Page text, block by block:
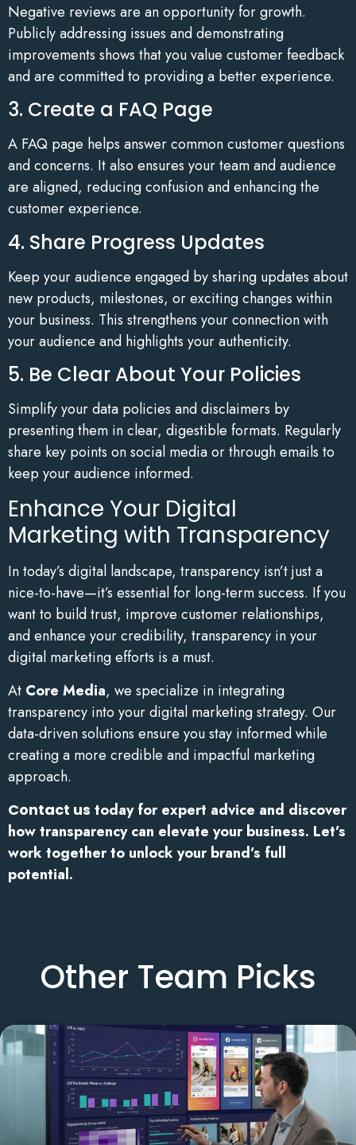
Negative reviews are an opportunity for growth.
Publicly addressing issues and demonstrating
improvements shows that you value customer feedback
and are committed to providing a better experience.
3. Create a FAQ Page
A FAQ page helps answer common customer questions
and concerns. It also ensures your team and audience
are aligned, reducing confusion and enhancing the
customer experience.
4. Share Progress Updates
Keep your audience engaged by sharing updates about
new products, milestones, or exciting changes within
your business. This strengthens your connection with
your audience and highlights your authenticity.
5. Be Clear About Your Policies
Simplify your data policies and disclaimers by
presenting them in clear, digestible formats. Regularly
share key points on social media or through emails to
keep your audience informed.
Enhance Your Digital
Marketing with Transparency
In today’s digital landscape, transparency isn’t just a
nice-to-have—it’s essential for long-term success. If you
want to build trust, improve customer relationships,
and enhance your credibility, transparency in your
digital marketing efforts is a must.
At Core Media, we specialize in integrating
transparency into your digital marketing strategy. Our
data-driven solutions ensure you stay informed while
creating a more credible and impactful marketing
approach.
Contact us today for expert advice and discover
how transparency can elevate your business. Let’s
work together to unlock your brand’s full
potential.
Other Team Picks